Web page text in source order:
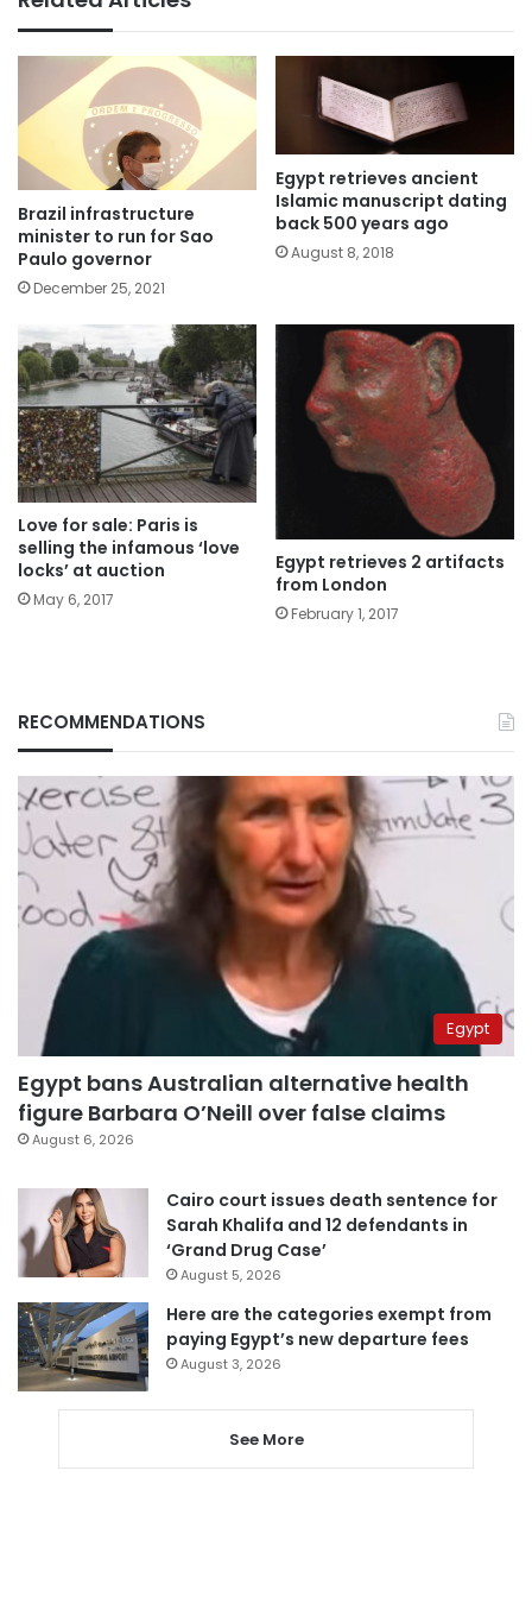
Brazil infrastructure
minister to run for Sao
Paulo governor
December 25, 2021
Egypt retrieves ancient
Islamic manuscript dating
back 500 years ago
August 8, 2018
Love for sale: Paris is
selling the infamous ‘love
locks’ at auction
May 6, 2017
Egypt retrieves 2 artifacts
from London
February 1, 2017
RECOMMENDATIONS
Egypt
Egypt bans Australian alternative health
figure Barbara O’Neill over false claims
August 6, 2026
Cairo court issues death sentence for
Sarah Khalifa and 12 defendants in
‘Grand Drug Case’
August 5, 2026
Here are the categories exempt from
paying Egypt’s new departure fees
August 3, 2026
See More